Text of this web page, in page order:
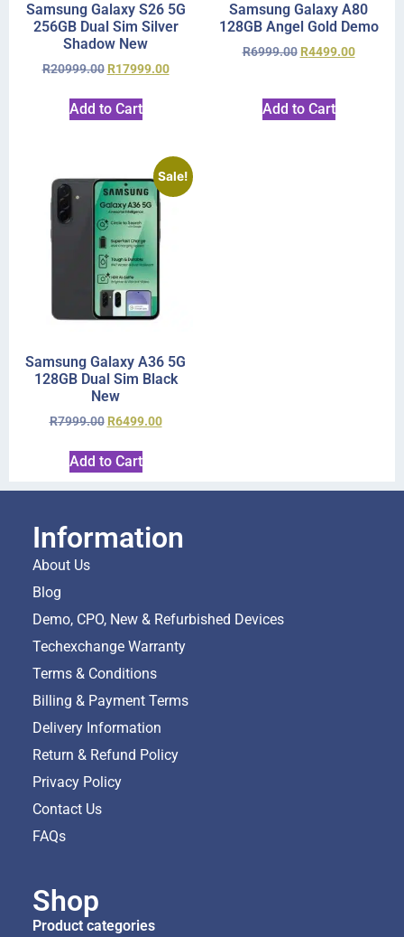
Samsung Galaxy S26 5G
256GB Dual Sim Silver
Shadow New
R20999.00 R17999.00
Add to Cart
Samsung Galaxy A80
128GB Angel Gold Demo
R6999.00 R4499.00
Add to Cart
Sale!
Samsung Galaxy A36 5G
128GB Dual Sim Black
New
R7999.00 R6499.00
Add to Cart
Information
About Us
Blog
Demo, CPO, New & Refurbished Devices
Techexchange Warranty
Terms & Conditions
Billing & Payment Terms
Delivery Information
Return & Refund Policy
Privacy Policy
Contact Us
FAQs
Shop
Product categories